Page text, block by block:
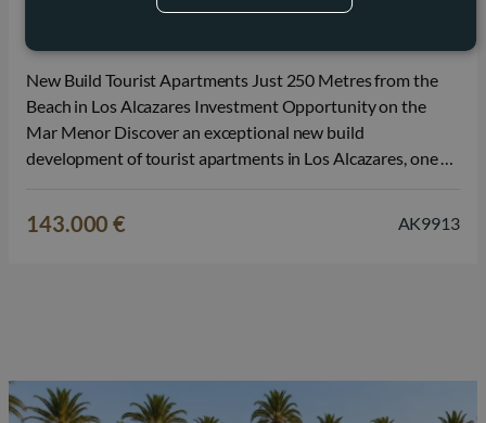
New Build Tourist Apartments Just 250 Metres from the
Beach in Los Alcazares Investment Opportunity on the
Mar Menor Discover an exceptional new build
development of tourist apartments in Los Alcazares, one of
surrounded by restaurants, shops,…
143.000 € AK9913